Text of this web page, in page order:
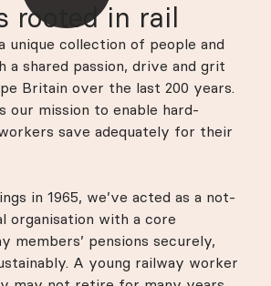
rooted in rail
unique collection of people and
a shared passion, drive and grit
Britain over the last 200 years.
our mission to enable hard-
save adequately for their
in 1965, we’ve acted as a not-
organisation with a core
members’ pensions securely,
A young railway worker